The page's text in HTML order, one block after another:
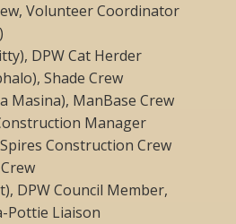
Volunteer Coordinator
DPW Cat Herder
Shade Crew
Masina), ManBase Crew
Manager
Construction Crew
DPW Council Member,
Pottie Liaison